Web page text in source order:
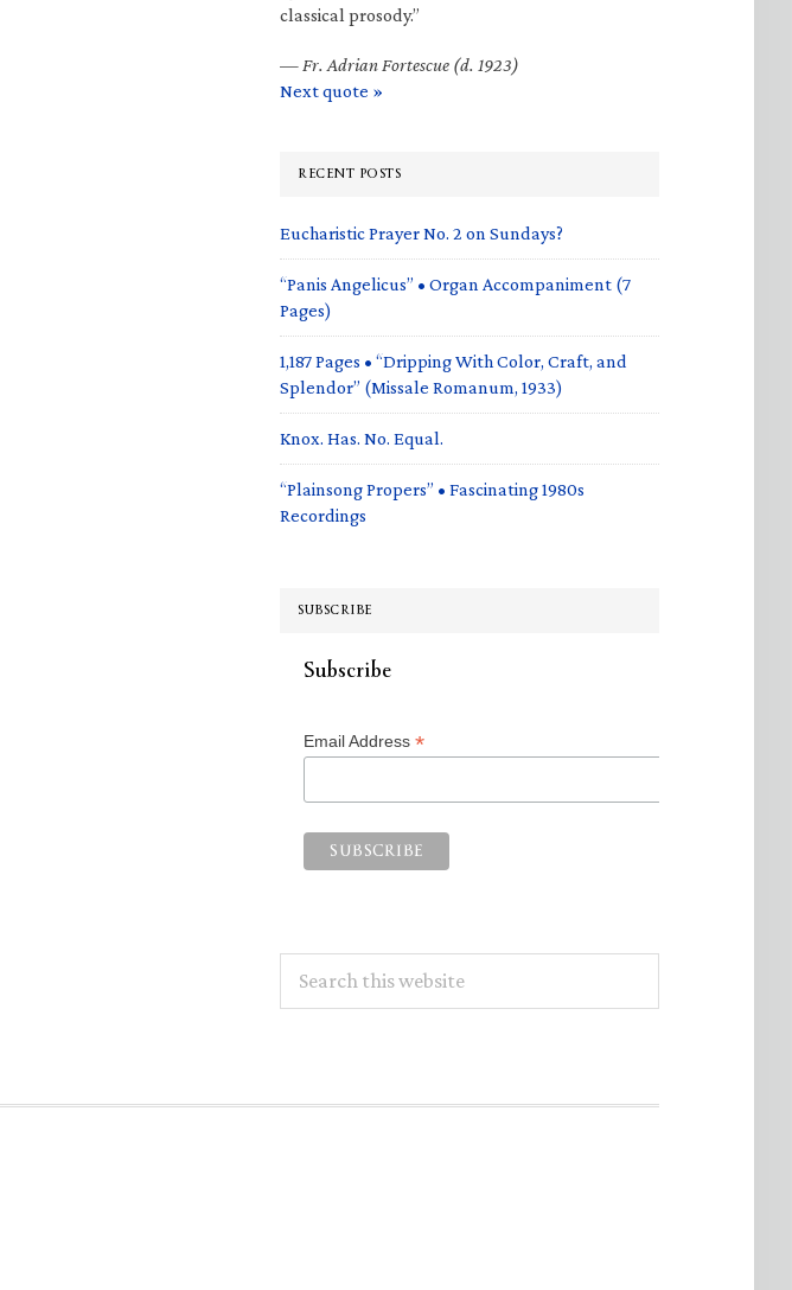
classical prosody.”
— Fr. Adrian Fortescue (d. 1923)
Next quote »
RECENT POSTS
Eucharistic Prayer No. 2 on Sundays?
“Panis Angelicus” • Organ Accompaniment (7
Pages)
1,187 Pages • “Dripping With Color, Craft, and
Splendor” (Missale Romanum, 1933)
Knox. Has. No. Equal.
“Plainsong Propers” • Fascinating 1980s
Recordings
SUBSCRIBE
Subscribe
Email Address *
this